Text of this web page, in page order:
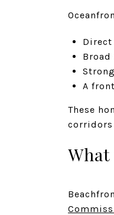
Direct
Broad
A
These
corridors